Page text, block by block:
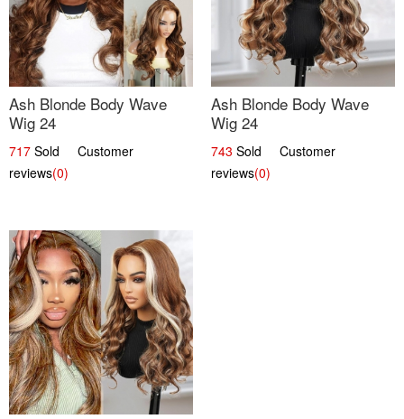
Ash Blonde Body Wave
Wig 24
717 Sold Customer
reviews(0)
Ash Blonde Body Wave
Wig 24
743 Sold Customer
reviews(0)